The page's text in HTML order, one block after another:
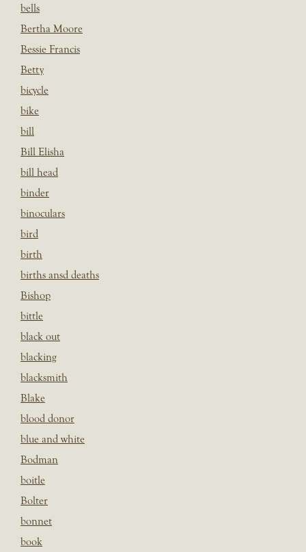
bells
Bertha Moore
Bessie Francis
Betty
bicycle
bike
bill
Bill Elisha
bill head
binder
binoculars
bird
birth
births ansd deaths
Bishop
bittle
black out
blacking
blacksmith
Blake
blood donor
blue and white
Bodman
boitle
Bolter
bonnet
book